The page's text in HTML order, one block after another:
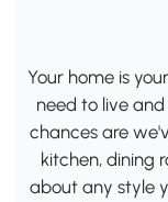
Your home is
need to live
chances are
kitchen, dining
about any style